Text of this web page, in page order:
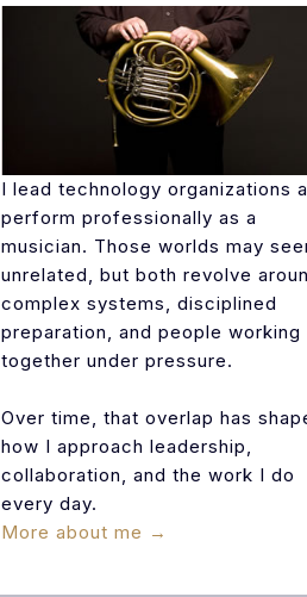
I lead technology organizations
perform professionally as a
musician. Those worlds may
unrelated, but both revolve
complex systems, disciplined
preparation, and people working
together under pressure.
Over time, that overlap has
how I approach leadership,
collaboration, and the work I do
every day.
More about me →